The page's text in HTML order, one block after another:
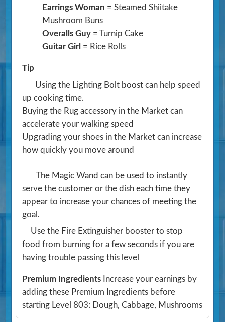
Earrings Woman = Steamed Shiitake
Mushroom Buns
Overalls Guy = Turnip Cake
Guitar Girl = Rice Rolls
Tip
Using the Lighting Bolt boost can help speed
up cooking time.
Buying the Rug accessory in the Market can
accelerate your walking speed
Upgrading your shoes in the Market can increase
how quickly you move around
The Magic Wand can be used to instantly
serve the customer or the dish each time they
appear to increase your chances of meeting the
goal.
Use the Fire Extinguisher booster to stop
food from burning for a few seconds if you are
having trouble passing this level
Premium Ingredients Increase your earnings by
adding these Premium Ingredients before
starting Level 803: Dough, Cabbage, Mushrooms